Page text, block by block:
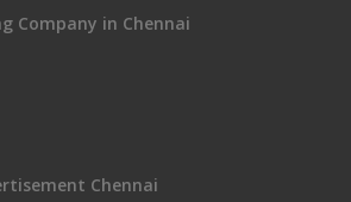
Company in Chennai
Chennai